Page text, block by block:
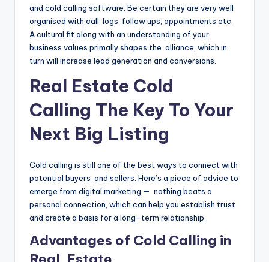
and cold calling software. Be certain they are very well
organised with call logs, follow ups, appointments etc.
A cultural fit along with an understanding of your
business values primally shapes the alliance, which in
turn will increase lead generation and conversions.
Real Estate Cold
Calling The Key To Your
Next Big Listing
Cold calling is still one of the best ways to connect with
potential buyers and sellers. Here’s a piece of advice to
emerge from digital marketing — nothing beats a
personal connection, which can help you establish trust
and create a basis for a long-term relationship.
Advantages of Cold Calling in